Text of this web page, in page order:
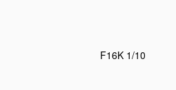
F16K 1/10